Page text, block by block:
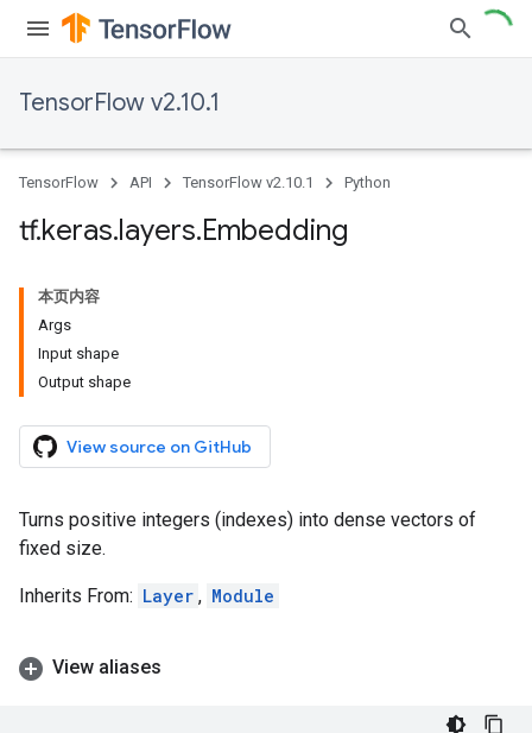
TensorFlow v2.10.1
TensorFlow API TensorFlow v2.10.1 Python
tf.keras.layers.Embedding
本页内容
Args
Input shape
Output shape
View source on GitHub
Turns positive integers (indexes) into dense vectors of
fixed size.
Inherits From: Layer , Module
View aliases